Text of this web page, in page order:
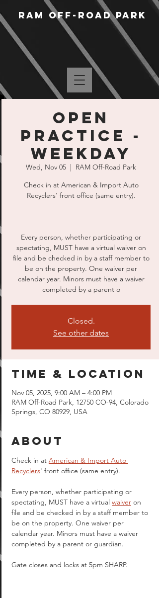
RAM Off-Road Park
Open
Practice -
Weekday
Wed, Nov 05
  |
RAM Off-Road Park
Check in at American & Import Auto
Recyclers' front office (same entry).
Every person, whether participating or
spectating, MUST have a virtual waiver on
file and be checked in by a staff member to
be on the property. One waiver per
calendar year. Minors must have a waiver
completed by a parent o
Closed.
See other dates
Time & Location
Nov 05, 2025, 9:00 AM – 4:00 PM
RAM Off-Road Park, 12750 CO-94, Colorado
Springs, CO 80929, USA
About
Check in at American & Import Auto
Recyclers' front office (same entry).
Every person, whether participating or
spectating, MUST have a virtual waiver on
file and be checked in by a staff member to
be on the property. One waiver per
calendar year. Minors must have a waiver
completed by a parent or guardian.
Gate closes and locks at 5pm SHARP.